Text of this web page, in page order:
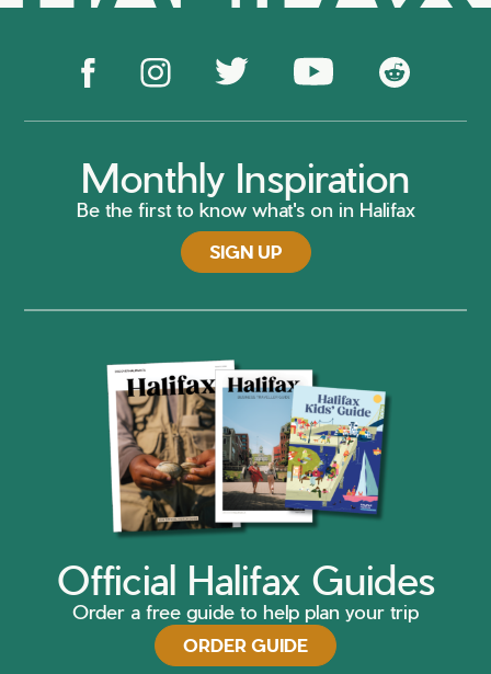
Monthly Inspiration
Be the first to know what's on in Halifax
SIGN UP
Official Halifax Guides
Order a free guide to help plan your trip
ORDER GUIDE